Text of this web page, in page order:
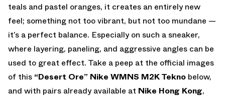
teals and pastel oranges, it creates an entirely new
feel; something not too vibrant, but not too mundane —
it’s a perfect balance. Especially on such a sneaker,
where layering, paneling, and aggressive angles can be
used to great effect. Take a peep at the official images
of this “Desert Ore” Nike WMNS M2K Tekno below,
and with pairs already available at Nike Hong Kong,